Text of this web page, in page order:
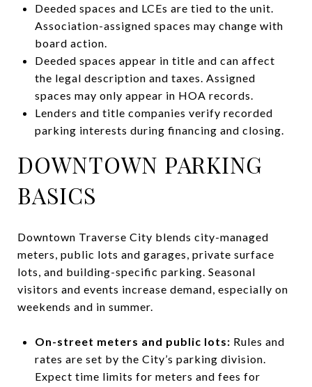
Deeded spaces and LCEs are tied to the unit.
Association-assigned spaces may change with
board action.
Deeded spaces appear in title and can affect
the legal description and taxes. Assigned
spaces may only appear in HOA records.
Lenders and title companies verify recorded
parking interests during financing and closing.
DOWNTOWN PARKING
BASICS
Downtown Traverse City blends city-managed
meters, public lots and garages, private surface
lots, and building-specific parking. Seasonal
visitors and events increase demand, especially on
weekends and in summer.
On-street meters and public lots: Rules and
rates are set by the City’s parking division.
Expect time limits for meters and fees for